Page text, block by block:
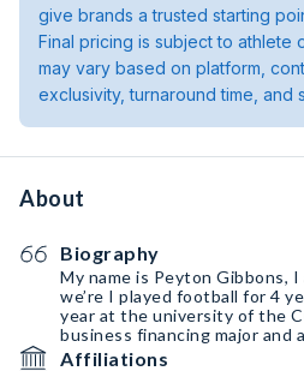
give brands a trusted starting
Final pricing is subject to athlete
may vary based on platform,
exclusivity, turnaround time, and
About
Biography
My name is Peyton Gibbons,
we’re I played football for 4
year at the university of the
business financing major and
Affiliations